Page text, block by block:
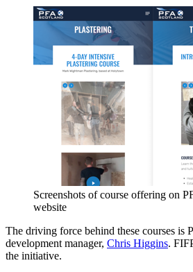
Screenshots of course offering on
website
The driving force behind these courses is
development manager, Chris Higgins.
the initiative.